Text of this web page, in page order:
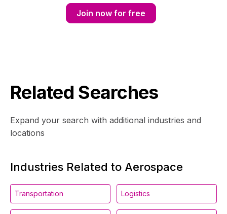
Join now for free
Related Searches
Expand your search with additional industries and
locations
Industries Related to Aerospace
Transportation Logistics